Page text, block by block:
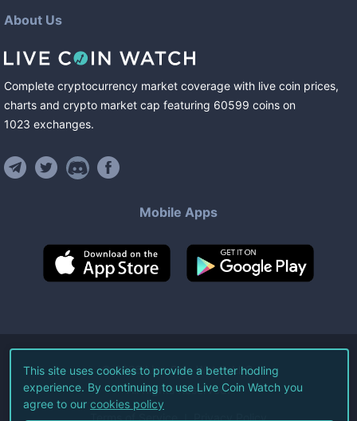
About Us
Complete cryptocurrency market coverage with live coin prices,
charts and crypto market cap featuring 60599 coins on
1023 exchanges.
Mobile Apps
©2026Live Coin Watch LLC.
All Rights Reserved.
Terms of Service Privacy Policy
This site uses cookies to provide a better hodling
experience. By continuing to use Live Coin Watch you
agree to our cookies policy